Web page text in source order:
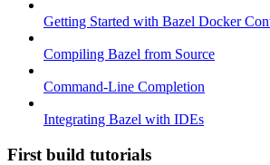
Getting Started with Bazel Docker
Compiling Bazel from Source
Command-Line Completion
Integrating Bazel with IDEs
First build tutorials